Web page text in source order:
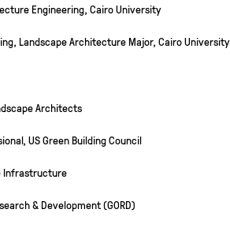
Engineering, Cairo University
Landscape Architecture Major, Cairo University
Architects
US Green Building Council
Infrastructure
& Development (GORD)